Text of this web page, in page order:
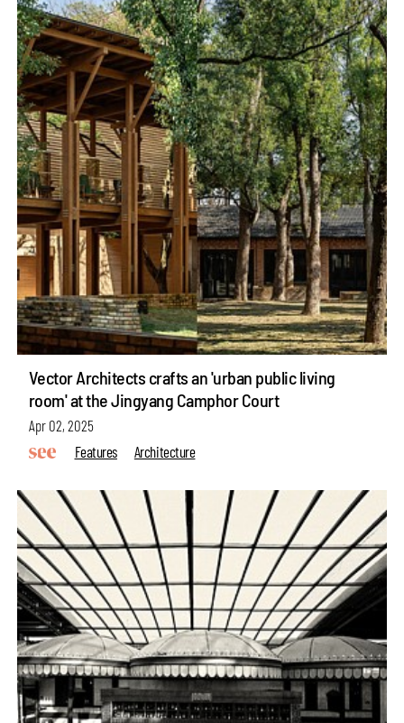
Vector Architects crafts an 'urban public living
room' at the Jingyang Camphor Court
Apr 02, 2025
Features
Architecture